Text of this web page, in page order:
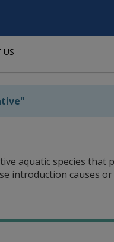
US
aquatic species that
introduction causes